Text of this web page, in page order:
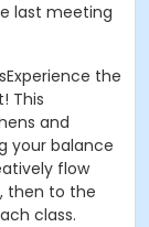
last meeting
the
This
and
your balance
flow
then to the
class.